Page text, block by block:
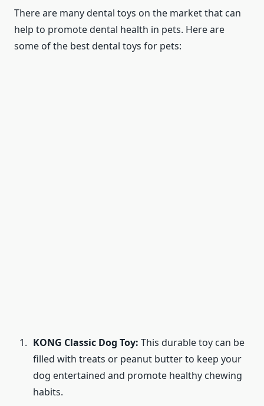
There are many dental toys on the market that can
help to promote dental health in pets. Here are
some of the best dental toys for pets:
KONG Classic Dog Toy: This durable toy can be
filled with treats or peanut butter to keep your
dog entertained and promote healthy chewing
habits.